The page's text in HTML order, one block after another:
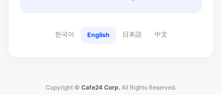
한국어 English 日本語 中文
Copyright © Cafe24 Corp. All Rights Reserved.